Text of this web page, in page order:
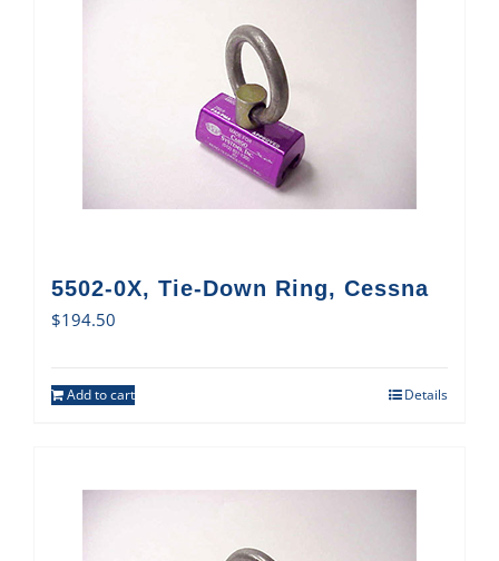
5502-0X, Tie-Down Ring, Cessna
$194.50
Add to cart Details